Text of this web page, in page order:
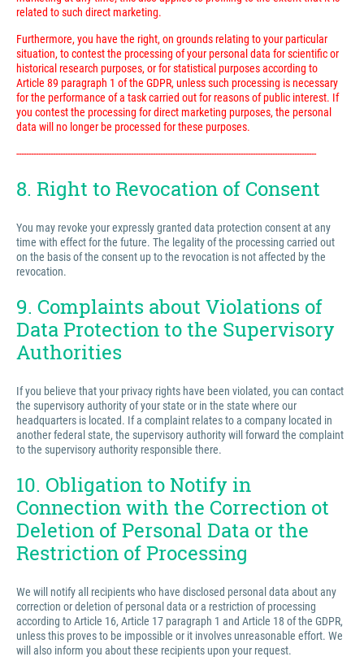
related to such direct marketing.
Furthermore, you have the right, on grounds relating to your particular
situation, to contest the processing of your personal data for scientific or
historical research purposes, or for statistical purposes according to
Article 89 paragraph 1 of the GDPR, unless such processing is necessary
for the performance of a task carried out for reasons of public interest. If
you contest the processing for direct marketing purposes, the personal
data will no longer be processed for these purposes.
---------------------------------------------------------------------------------------------------------------------------
8. Right to Revocation of Consent
You may revoke your expressly granted data protection consent at any
time with effect for the future. The legality of the processing carried out
on the basis of the consent up to the revocation is not affected by the
revocation.
9. Complaints about Violations of
Data Protection to the Supervisory
Authorities
If you believe that your privacy rights have been violated, you can contact
the supervisory authority of your state or in the state where our
headquarters is located. If a complaint relates to a company located in
another federal state, the supervisory authority will forward the complaint
to the supervisory authority responsible there.
10. Obligation to Notify in
Connection with the Correction ot
Deletion of Personal Data or the
Restriction of Processing
We will notify all recipients who have disclosed personal data about any
correction or deletion of personal data or a restriction of processing
according to Article 16, Article 17 paragraph 1 and Article 18 of the GDPR,
unless this proves to be impossible or it involves unreasonable effort. We
will also inform you about these recipients upon your request.